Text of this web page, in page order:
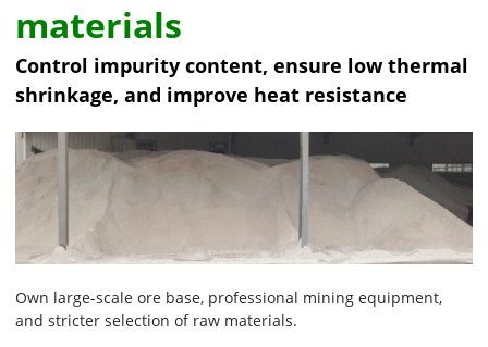
materials
Control impurity content, ensure low thermal
shrinkage, and improve heat resistance
Own large-scale ore base, professional mining equipment,
and stricter selection of raw materials.